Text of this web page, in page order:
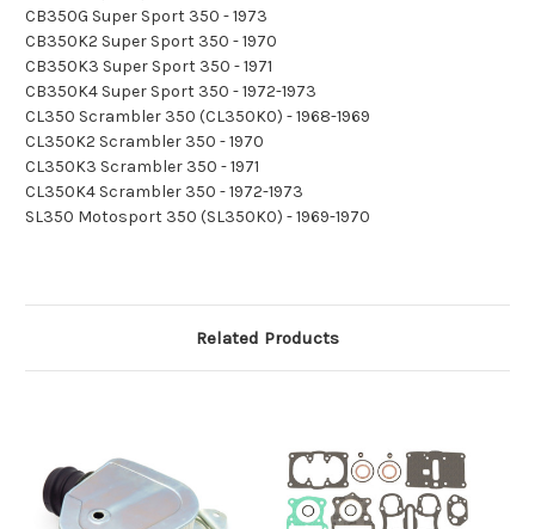
CB350G Super Sport 350 - 1973
CB350K2 Super Sport 350 - 1970
CB350K3 Super Sport 350 - 1971
CB350K4 Super Sport 350 - 1972-1973
CL350 Scrambler 350 (CL350K0) - 1968-1969
CL350K2 Scrambler 350 - 1970
CL350K3 Scrambler 350 - 1971
CL350K4 Scrambler 350 - 1972-1973
SL350 Motosport 350 (SL350K0) - 1969-1970
Related Products